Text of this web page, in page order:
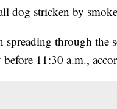
dog stricken by
spreading through
before 11:30 a.m.,